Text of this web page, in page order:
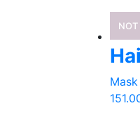
NOT